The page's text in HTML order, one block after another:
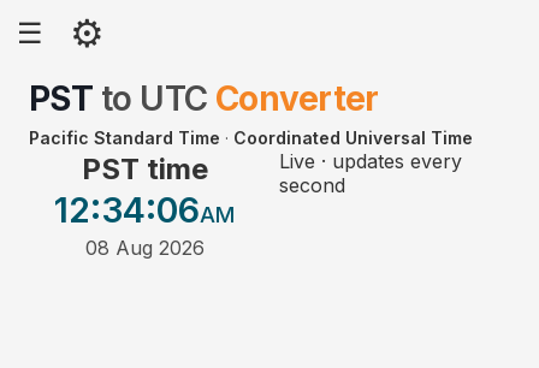
☰ ⚙
PST to UTC Converter
Pacific Standard Time · Coordinated Universal Time
PST time
12:34:06AM
08 Aug 2026
Live · updates every
second